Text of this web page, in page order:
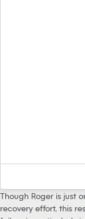
Though Roger is just
recovery effort, this